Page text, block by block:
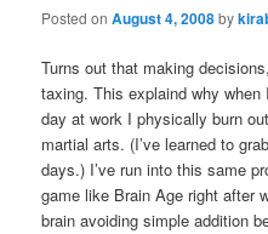
Posted onAugust 4, 2008by
Turns out that making
taxing. This explaind why
day at work I physically burn
martial arts. (I’ve learned to
days.) I’ve run into this same
game like Brain Age right after
brain avoiding simple addition